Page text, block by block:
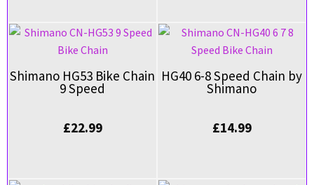
Shimano HG53 Bike Chain
9 Speed
£22.99
HG40 6-8 Speed Chain by
Shimano
£14.99